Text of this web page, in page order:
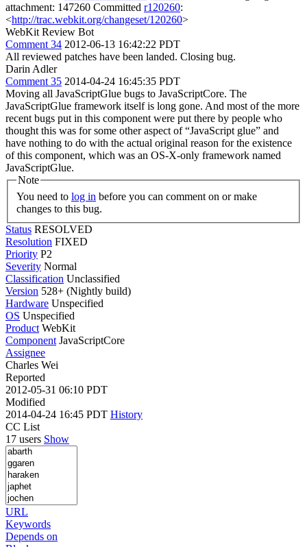
attachment: 147260 Committed r120260:
<http://trac.webkit.org/changeset/120260>
WebKit Review Bot
Comment 34 2012-06-13 16:42:22 PDT
All reviewed patches have been landed. Closing bug.
Darin Adler
Comment 35 2014-04-24 16:45:35 PDT
Moving all JavaScriptGlue bugs to JavaScriptCore. The
JavaScriptGlue framework itself is long gone. And most of the more
recent bugs put in this component were put there by people who
thought this was for some other aspect of “JavaScript glue” and
have nothing to do with the actual original reason for the existence
of this component, which was an OS-X-only framework named
JavaScriptGlue.
Note
You need to log in
changes to this bug.
Status RESOLVED
Resolution FIXED
Priority P2
Severity Normal
Classification Unclassified
Version 528+ (Nightly build)
Hardware Unspecified
OS Unspecified
Product WebKit
Component JavaScriptCore
Assignee
Charles Wei
Reported
2012-05-31 06:10 PDT
Modified
2014-04-24 16:45 PDT History
CC List
17 users Show
URL
Keywords
Depends on